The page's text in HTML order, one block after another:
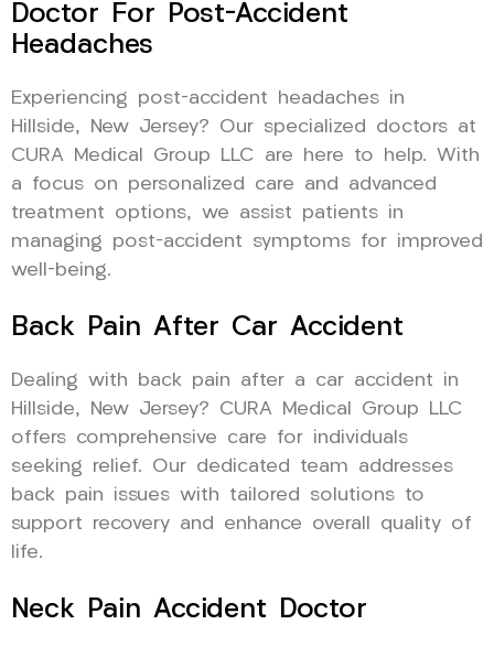
Doctor For Post-Accident
Headaches
Experiencing post-accident headaches in
Hillside, New Jersey? Our specialized doctors at
CURA Medical Group LLC are here to help. With
a focus on personalized care and advanced
treatment options, we assist patients in
managing post-accident symptoms for improved
well-being.
Back Pain After Car Accident
Dealing with back pain after a car accident in
Hillside, New Jersey? CURA Medical Group LLC
offers comprehensive care for individuals
seeking relief. Our dedicated team addresses
back pain issues with tailored solutions to
support recovery and enhance overall quality of
life.
Neck Pain Accident Doctor